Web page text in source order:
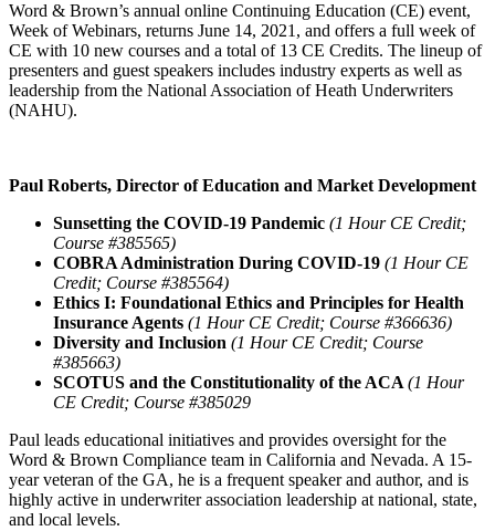
Word & Brown’s annual online Continuing Education (CE) event,
Week of Webinars, returns June 14, 2021, and offers a full week of
CE with 10 new courses and a total of 13 CE Credits. The lineup of
presenters and guest speakers includes industry experts as well as
leadership from the National Association of Heath Underwriters
(NAHU).
Paul Roberts, Director of Education and Market Development
Sunsetting the COVID-19 Pandemic (1 Hour CE Credit;
Course #385565)
COBRA Administration During COVID-19 (1 Hour CE
Credit; Course #385564)
Ethics I: Foundational Ethics and Principles for Health
Insurance Agents (1 Hour CE Credit; Course #366636)
Diversity and Inclusion (1 Hour CE Credit; Course
#385663)
SCOTUS and the Constitutionality of the ACA (1 Hour
CE Credit; Course #385029
Paul leads educational initiatives and provides oversight for the
Word & Brown Compliance team in California and Nevada. A 15-
year veteran of the GA, he is a frequent speaker and author, and is
highly active in underwriter association leadership at national, state,
and local levels.